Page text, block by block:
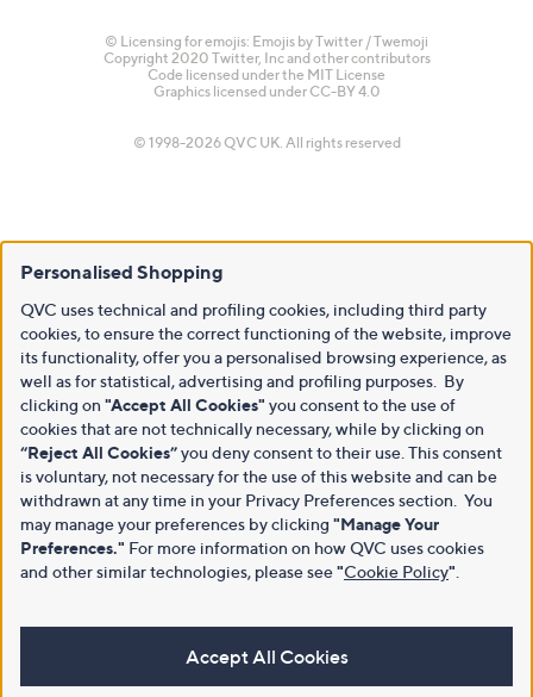
© Licensing for emojis: Emojis by Twitter / Twemoji
Copyright 2020 Twitter, Inc and other contributors
Code licensed under the MIT License
Graphics licensed under CC-BY 4.0
© 1998-2026 QVC UK. All rights reserved
Personalised Shopping
QVC uses technical and profiling cookies, including third party
cookies, to ensure the correct functioning of the website, improve
its functionality, offer you a personalised browsing experience, as
well as for statistical, advertising and profiling purposes. By
clicking on "Accept All Cookies" you consent to the use of
cookies that are not technically necessary, while by clicking on
“Reject All Cookies”you deny consent to their use. This consent
is voluntary, not necessary for the use of this website and can be
withdrawn at any time in your Privacy Preferences section. You
may manage your preferences by clicking "Manage Your
Preferences." For more information on how QVC uses cookies
and other similar technologies, please see"Cookie Policy"
Accept All Cookies